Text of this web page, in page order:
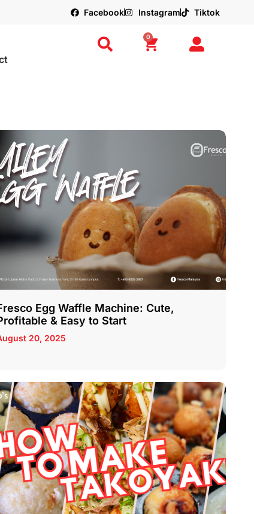
Facebook Instagram Tiktok
0
Egg Waffle Machine: Cute,
& Easy to Start
20, 2025